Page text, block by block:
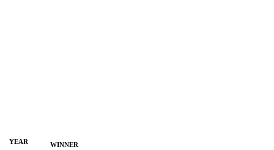
YEAR WINNER